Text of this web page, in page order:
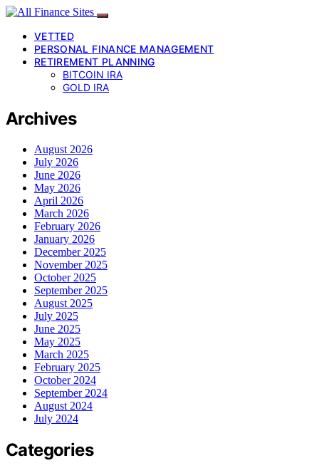
VETTED
PERSONAL FINANCE MANAGEMENT
RETIREMENT PLANNING
BITCOIN IRA
GOLD IRA
Archives
August 2026
July 2026
June 2026
May 2026
April 2026
March 2026
February 2026
January 2026
December 2025
November 2025
October 2025
September 2025
August 2025
July 2025
June 2025
May 2025
March 2025
February 2025
October 2024
September 2024
August 2024
July 2024
Categories